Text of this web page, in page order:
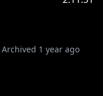
Archived 1 year ago